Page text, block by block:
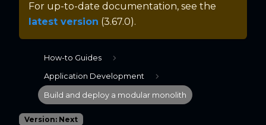
For up-to-date documentation, see the
latest version (3.67.0).
How-to Guides
Application Development
Build and deploy a modular monolith
Version: Next